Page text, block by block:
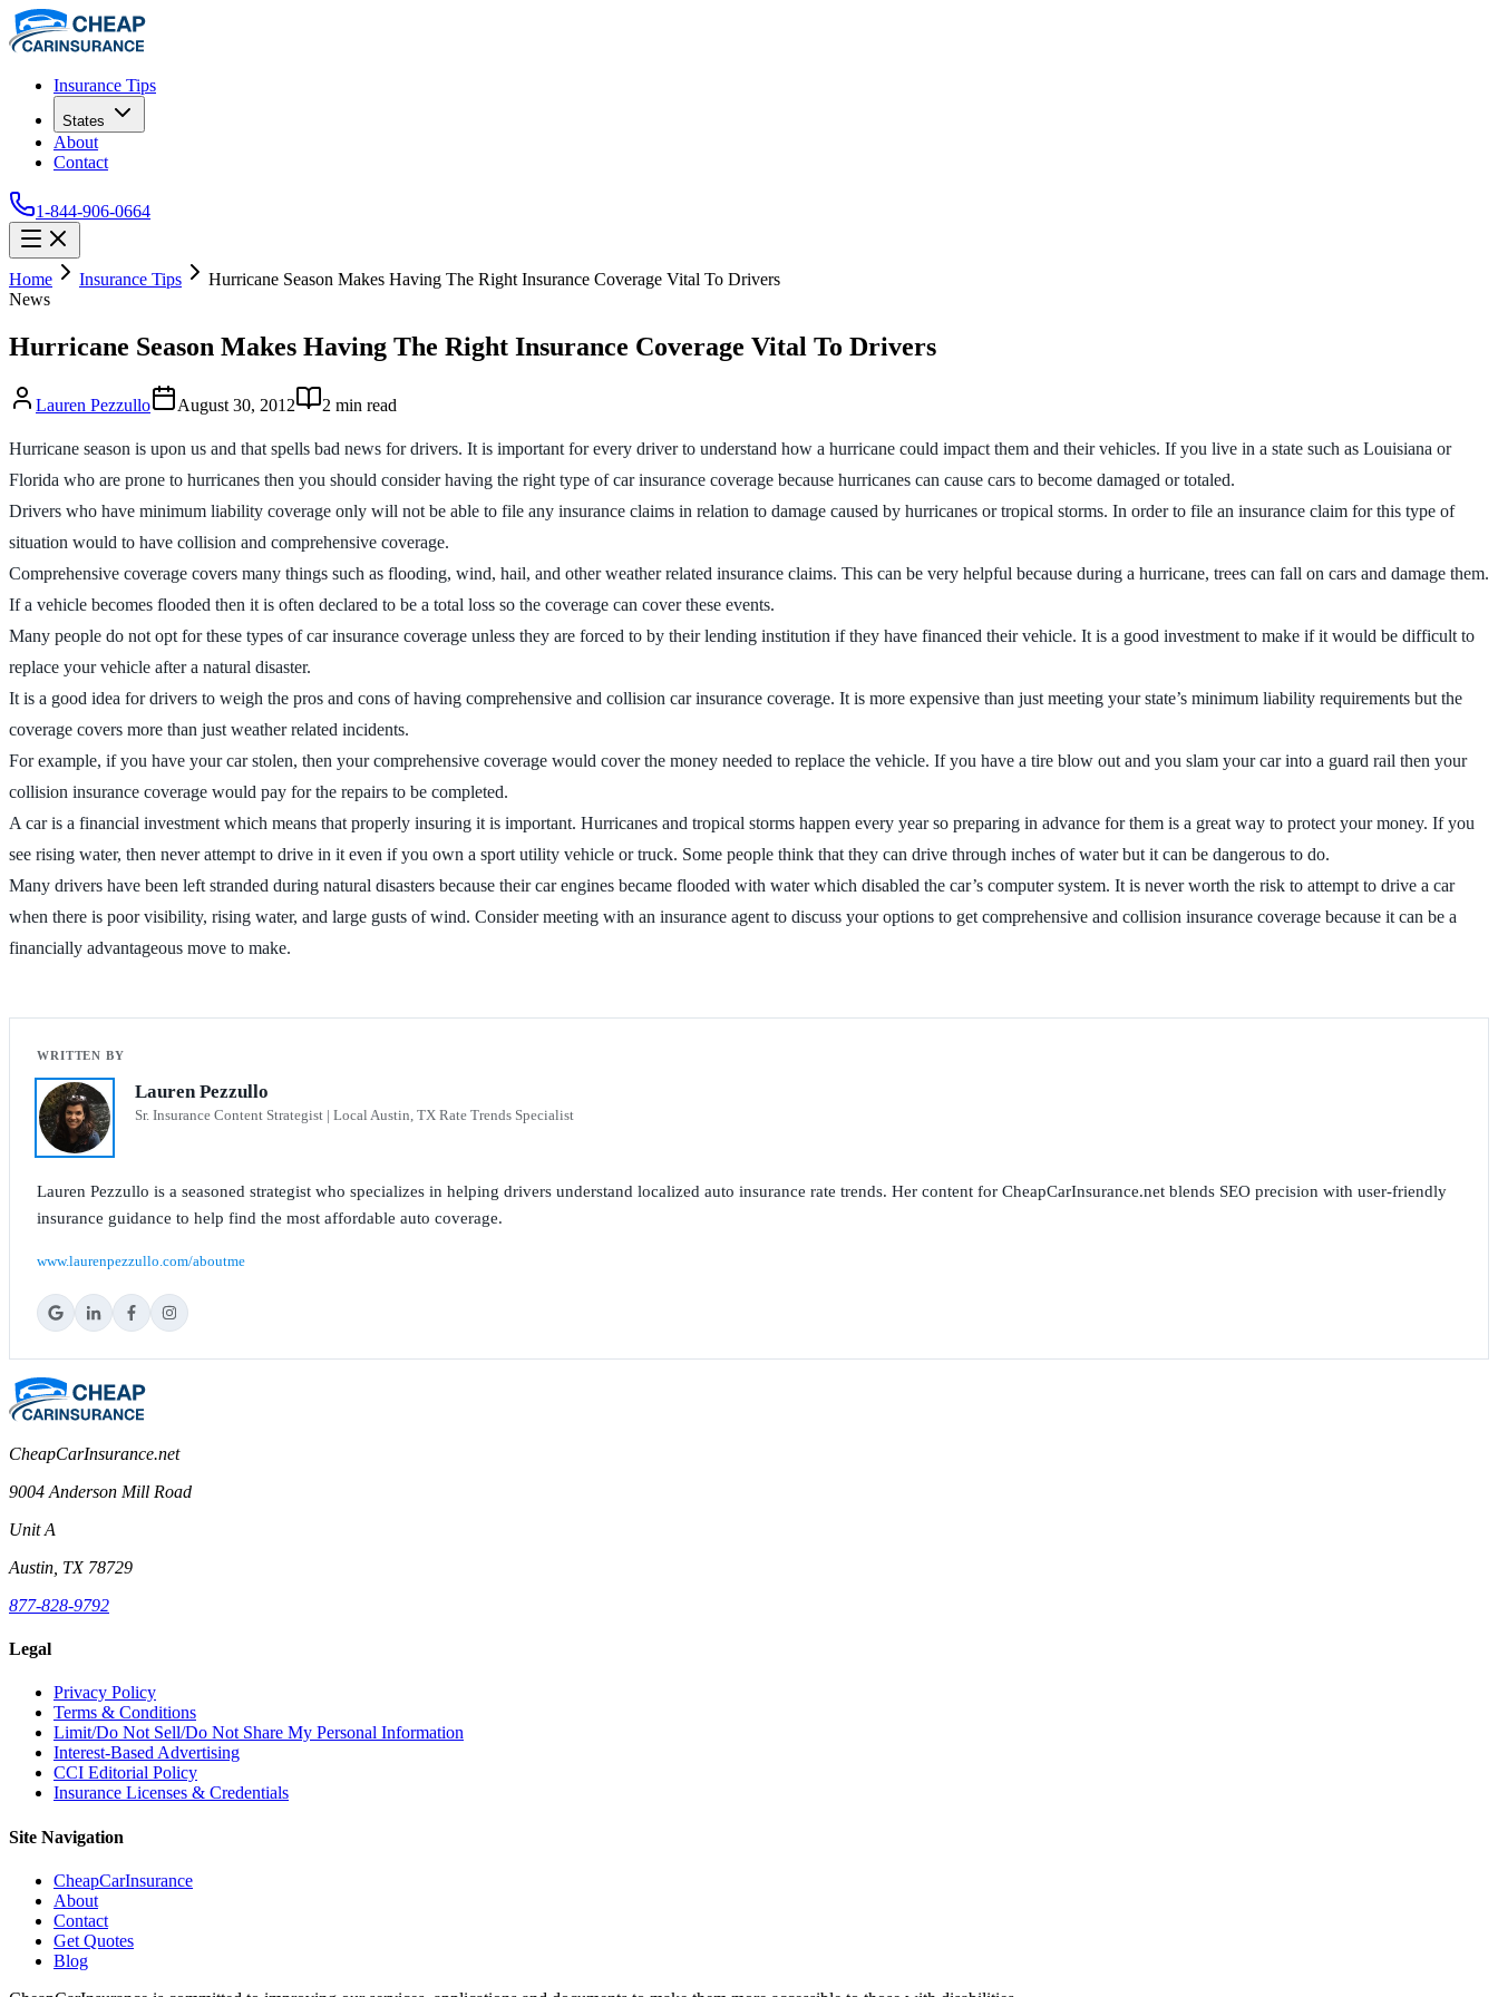
Insurance Tips
States
About
Contact
1-844-906-0664
Home Insurance Tips
Hurricane Season Makes Having The Right Insurance Coverage Vital To Drivers
News
Hurricane Season Makes Having The Right Insurance Coverage Vital To Drivers
Lauren Pezzullo August 30, 2012 2 min read
Hurricane season is upon us and that spells bad news for drivers. It is important for every driver to understand how a hurricane could impact them and their vehicles. If you live in a state such as Louisiana or
Florida who are prone to hurricanes then you should consider having the right type of car insurance coverage because hurricanes can cause cars to become damaged or totaled.
Drivers who have minimum liability coverage only will not be able to file any insurance claims in relation to damage caused by hurricanes or tropical storms. In order to file an insurance claim for this type of
situation would to have collision and comprehensive coverage.
Comprehensive coverage covers many things such as flooding, wind, hail, and other weather related insurance claims. This can be very helpful because during a hurricane, trees can fall on cars and damage them.
If a vehicle becomes flooded then it is often declared to be a total loss so the coverage can cover these events.
Many people do not opt for these types of car insurance coverage unless they are forced to by their lending institution if they have financed their vehicle. It is a good investment to make if it would be difficult to
replace your vehicle after a natural disaster.
It is a good idea for drivers to weigh the pros and cons of having comprehensive and collision car insurance coverage. It is more expensive than just meeting your state’s minimum liability requirements but the
coverage covers more than just weather related incidents.
For example, if you have your car stolen, then your comprehensive coverage would cover the money needed to replace the vehicle. If you have a tire blow out and you slam your car into a guard rail then your
collision insurance coverage would pay for the repairs to be completed.
A car is a financial investment which means that properly insuring it is important. Hurricanes and tropical storms happen every year so preparing in advance for them is a great way to protect your money. If you
see rising water, then never attempt to drive in it even if you own a sport utility vehicle or truck. Some people think that they can drive through inches of water but it can be dangerous to do.
Many drivers have been left stranded during natural disasters because their car engines became flooded with water which disabled the car’s computer system. It is never worth the risk to attempt to drive a car
when there is poor visibility, rising water, and large gusts of wind. Consider meeting with an insurance agent to discuss your options to get comprehensive and collision insurance coverage because it can be a
financially advantageous move to make.
Lauren Pezzullo
Sr. Insurance Content Strategist | Local Austin, TX Rate Trends Specialist
Lauren Pezzullo is a seasoned strategist who specializes in helping drivers understand localized auto insurance rate trends. Her content for CheapCarInsurance.net blends SEO precision with user-friendly
insurance guidance to help find the most affordable auto coverage.
www.laurenpezzullo.com/aboutme
CheapCarInsurance.net
9004 Anderson Mill Road
Unit A
Austin, TX 78729
877-828-9792
Legal
Privacy Policy
Terms & Conditions
Limit/Do Not Sell/Do Not Share My Personal Information
Interest-Based Advertising
CCI Editorial Policy
Insurance Licenses & Credentials
Site Navigation
CheapCarInsurance
About
Contact
Get Quotes
Blog